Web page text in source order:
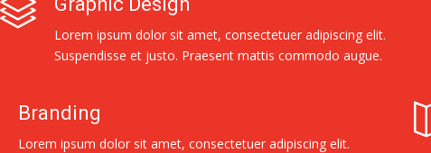
Lorem ipsum dolor sit amet, consectetuer adipiscing elit.
Suspendisse et justo. Praesent mattis commodo augue.
Branding
Lorem ipsum dolor sit amet, consectetuer adipiscing elit.